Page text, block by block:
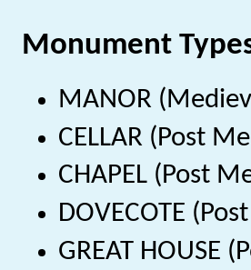
Monument
MANOR
CELLAR (Post
CHAPEL (Post
DOVECOTE
GREAT HOUSE